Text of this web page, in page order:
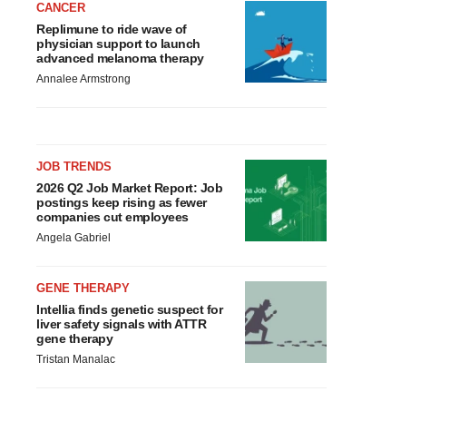
CANCER
Replimune to ride wave of
physician support to launch
advanced melanoma therapy
Annalee Armstrong
JOB TRENDS
2026 Q2 Job Market Report: Job
postings keep rising as fewer
companies cut employees
Angela Gabriel
GENE THERAPY
Intellia finds genetic suspect for
liver safety signals with ATTR
gene therapy
Tristan Manalac